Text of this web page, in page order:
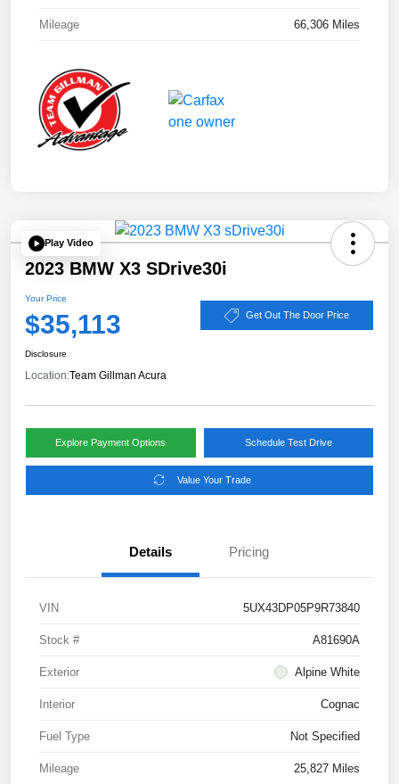
Mileage 66,306 Miles
Play Video
2023 BMW X3 SDrive30i
Your Price
$35,113 Get Out The Door Price
Disclosure
Location:Team Gillman Acura
Explore Payment Options Schedule Test Drive
Value Your Trade
Details Pricing
VIN 5UX43DP05P9R73840
Stock # A81690A
Exterior Alpine White
Interior Cognac
Fuel Type Not Specified
Mileage 25,827 Miles